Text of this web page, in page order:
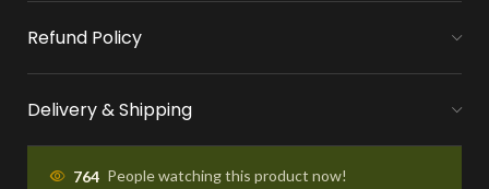
MONEY FLOWERS MADE EASY
flowers, free of charge
APPROVAL BEFORE DELIVERY
Refund Policy
Delivery & Shipping
764 People watching this product now!